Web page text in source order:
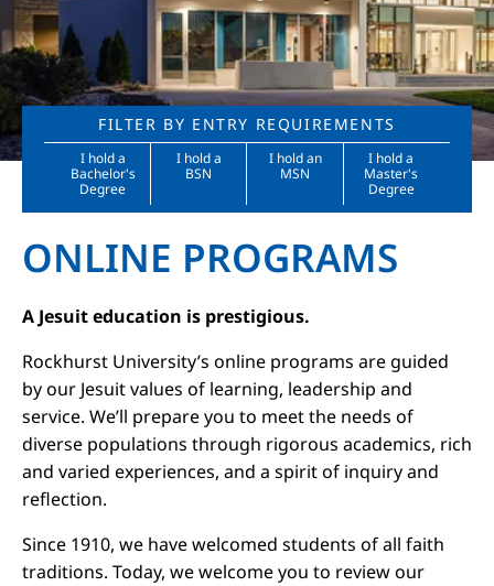
FILTER BY ENTRY REQUIREMENTS
I hold a
Bachelor's
Degree
I hold a
BSN
I hold an
MSN
I hold a
Master's
Degree
ONLINE PROGRAMS
A Jesuit education is prestigious.
Rockhurst University’s online programs are guided
by our Jesuit values of learning, leadership and
service. We’ll prepare you to meet the needs of
diverse populations through rigorous academics, rich
and varied experiences, and a spirit of inquiry and
reflection.
Since 1910, we have welcomed students of all faith
traditions. Today, we welcome you to review our